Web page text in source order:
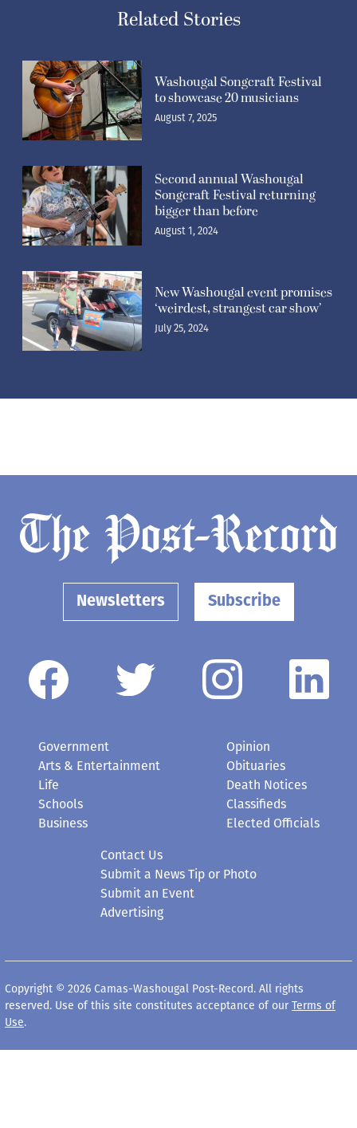
Related Stories
Washougal Songcraft Festival
to showcase 20 musicians
August 7, 2025
Second annual Washougal
Songcraft Festival returning
bigger than before
August 1, 2024
New Washougal event promises
‘weirdest, strangest car show’
July 25, 2024
Newsletters Subscribe
Government
Arts & Entertainment
Life
Schools
Business
Opinion
Obituaries
Death Notices
Classifieds
Elected Officials
Contact Us
Submit a News Tip or Photo
Submit an Event
Advertising
Copyright © 2026 Camas-Washougal Post-Record. All rights
reserved. Use of this site constitutes acceptance of our Terms of
Use.